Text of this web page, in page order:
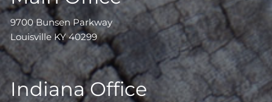
9700 Bunsen Parkway
Louisville KY 40299
Indiana Office